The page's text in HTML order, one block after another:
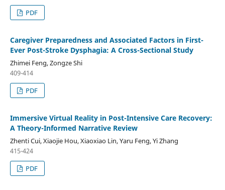
PDF
Caregiver Preparedness and Associated Factors in First-
Ever Post-Stroke Dysphagia: A Cross-Sectional Study
Zhimei Feng, Zongze Shi
409-414
PDF
Immersive Virtual Reality in Post-Intensive Care Recovery:
A Theory-Informed Narrative Review
Zhenti Cui, Xiaojie Hou, Xiaoxiao Lin, Yaru Feng, Yi Zhang
415-424
PDF